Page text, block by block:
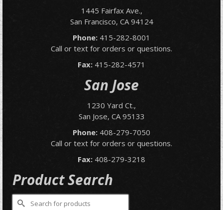
1445 Fairfax Ave.,
San Francisco, CA 94124
Phone: 415-282-8001
Call or text for orders or questions.
Fax: 415-282-4571
San Jose
1230 Yard Ct.,
San Jose, CA 95133
Phone: 408-279-7050
Call or text for orders or questions.
Fax: 408-279-3218
Product Search
Search